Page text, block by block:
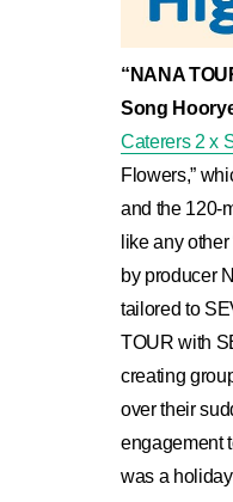
“NANA
Song
Caterers 2 x
Flowers,”
and the 120-
like any
by producer
tailored to
TOUR with
creating
over their
engagement
was a